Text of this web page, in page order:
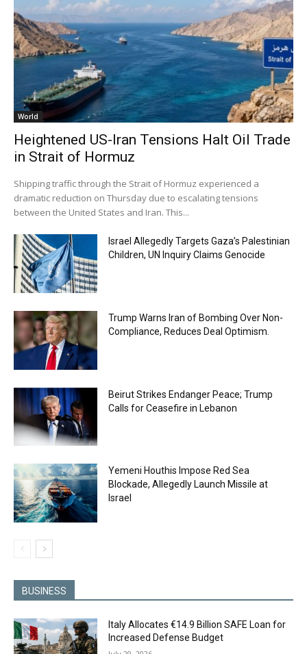
World
Heightened US-Iran Tensions Halt Oil Trade
in Strait of Hormuz
Shipping traffic through the Strait of Hormuz experienced a
dramatic reduction on Thursday due to escalating tensions
between the United States and Iran. This...
Israel Allegedly Targets Gaza’s Palestinian
Children, UN Inquiry Claims Genocide
Trump Warns Iran of Bombing Over Non-
Compliance, Reduces Deal Optimism.
Beirut Strikes Endanger Peace; Trump
Calls for Ceasefire in Lebanon
Yemeni Houthis Impose Red Sea
Blockade, Allegedly Launch Missile at
Israel
BUSINESS
Italy Allocates €14.9 Billion SAFE Loan for
Increased Defense Budget